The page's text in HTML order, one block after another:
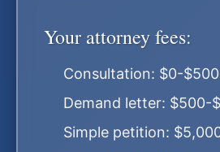
Your attorney fees:
Consultation: $0-$500
Demand letter: $500-
Simple petition: